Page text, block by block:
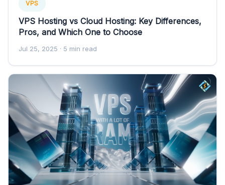
VPS
VPS Hosting vs Cloud Hosting: Key Differences,
Pros, and Which One to Choose
Jul 25, 2025 · 5 min read